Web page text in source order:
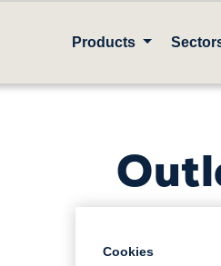
Products
Cookies